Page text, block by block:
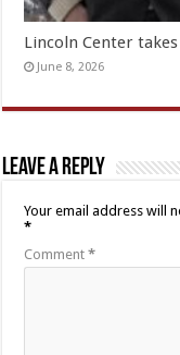
Lincoln Center
June 8, 2026
Leave a Reply
Your email address will
*
Comment*